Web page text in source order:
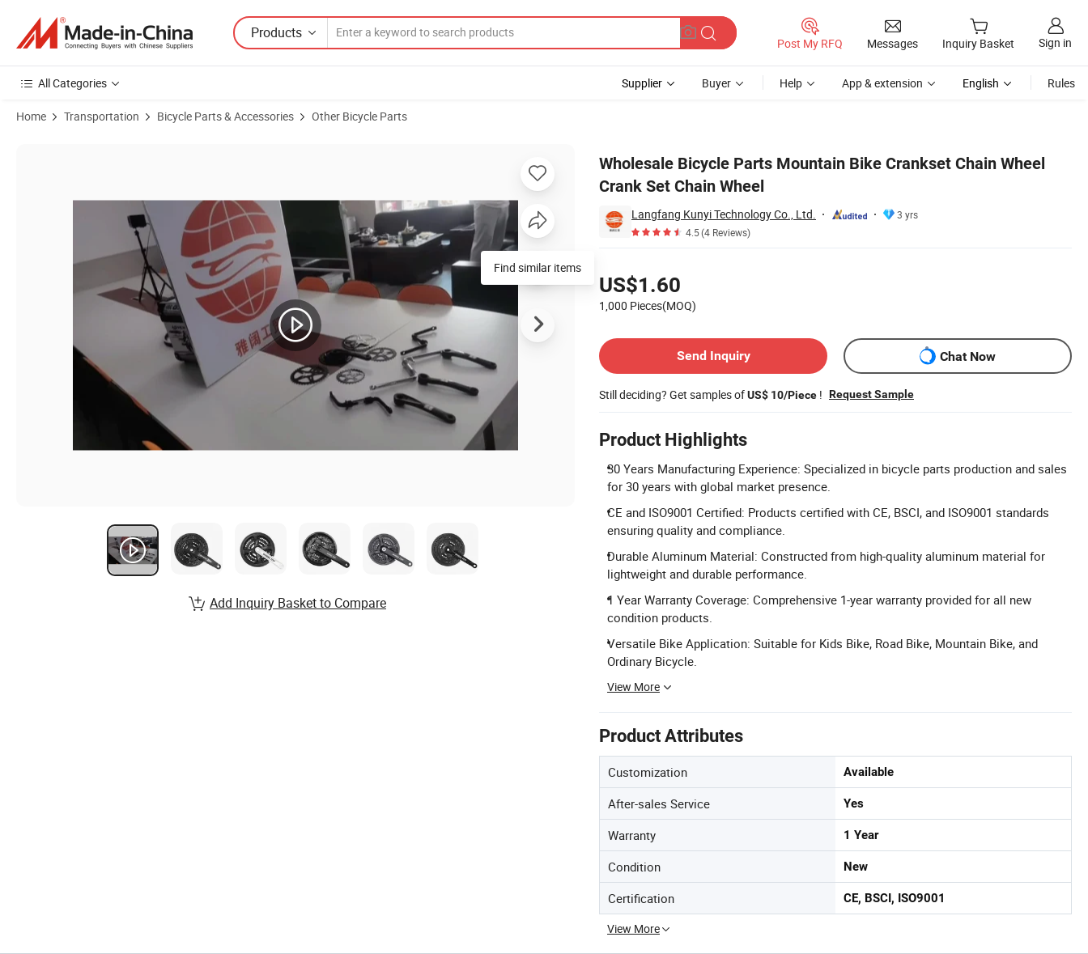
Products
Post My RFQ Messages Inquiry Basket Sign in
All Categories Supplier Buyer Help App & extension English Rules
Home Transportation Bicycle Parts & Accessories Other Bicycle Parts
Wholesale Bicycle Parts Mountain Bike Crankset Chain Wheel
Crank Set Chain Wheel
Langfang Kunyi Technology Co., Ltd.
3 yrs
4.5(4 Reviews)
US$1.60
1,000 Pieces(MOQ)
Send Inquiry
Chat Now
Still deciding? Get samples ofUS$ 10/Piece ! Request Sample
Product Highlights
30 Years Manufacturing Experience: Specialized in bicycle parts production and sales
for 30 years with global market presence.
CE and ISO9001 Certified: Products certified with CE, BSCI, and ISO9001 standards
ensuring quality and compliance.
Durable Aluminum Material: Constructed from high-quality aluminum material for
lightweight and durable performance.
1 Year Warranty Coverage: Comprehensive 1-year warranty provided for all new
condition products.
Versatile Bike Application: Suitable for Kids Bike, Road Bike, Mountain Bike, and
Ordinary Bicycle.
View More
Product Attributes
Customization Available
After-sales Service Yes
Warranty 1 Year
Condition New
Certification CE, BSCI, ISO9001
View More
Find similar items
Add Inquiry Basket to Compare